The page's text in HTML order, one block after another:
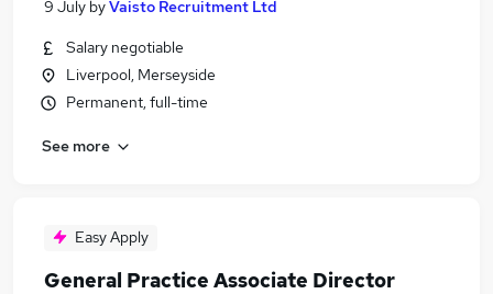
9 July byVaisto Recruitment Ltd
Salary negotiable
Liverpool, Merseyside
Permanent, full-time
See more
Easy Apply
General Practice Associate Director